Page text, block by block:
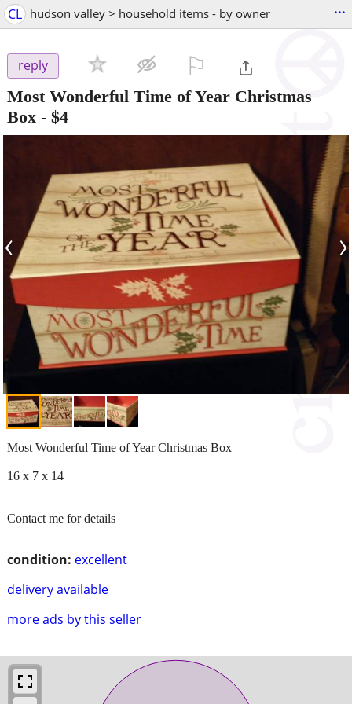
CL hudson valley > household items - by owner ...
reply
Most Wonderful Time of Year Christmas
Box - $4
‹ ›
condition: excellent
delivery available
more ads by this seller
Most Wonderful Time of Year Christmas Box
16 x 7 x 14
Contact me for details